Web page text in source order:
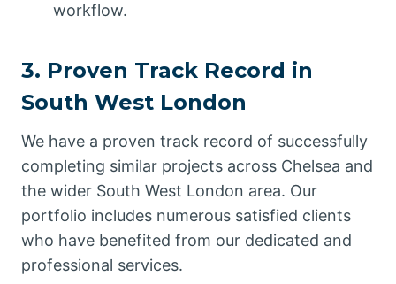
workflow.
3. Proven Track Record in
South West London
We have a proven track record of successfully
completing similar projects across Chelsea and
the wider South West London area. Our
portfolio includes numerous satisfied clients
who have benefited from our dedicated and
professional services.